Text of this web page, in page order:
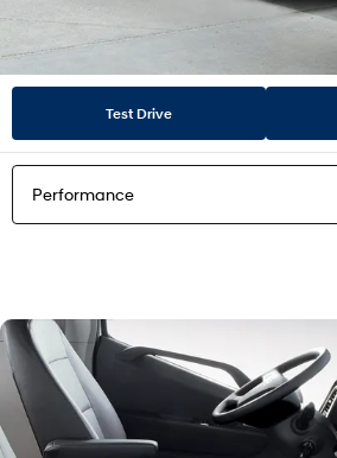
Test Drive
Performance
Exterior
Interior
Performance